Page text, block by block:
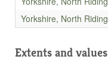
Yorkshire, North Riding
Extents and values